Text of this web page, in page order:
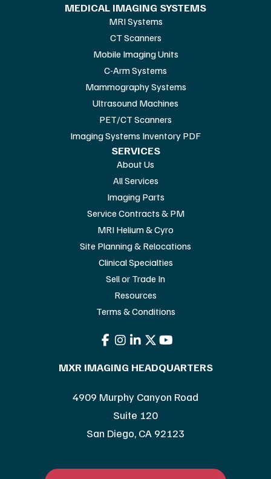
MEDICAL IMAGING SYSTEMS
MRI Systems
CT Scanners
Mobile Imaging Units
C-Arm Systems
Mammography Systems
Ultrasound Machines
PET/CT Scanners
Imaging Systems Inventory PDF
SERVICES
About Us
All Services
Imaging Parts
Service Contracts & PM
MRI Helium & Cyro
Site Planning & Relocations
Clinical Specialties
Sell or Trade In
Resources
Terms & Conditions
MXR IMAGING HEADQUARTERS
4909 Murphy Canyon Road
Suite 120
San Diego, CA 92123